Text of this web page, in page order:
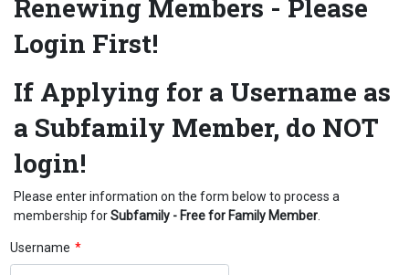
Renewing Members - Please
Login First!
If Applying for a Username as
a Subfamily Member, do NOT
login!
Please enter information on the form below to process a
membership forSubfamily - Free for Family Member
Username *